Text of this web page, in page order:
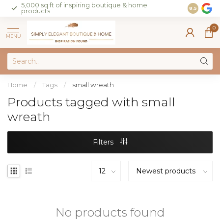
5,000 sq ft of inspiring boutique & home
products
Join our
on sales
8.5
MENU
0
Home / Tags / small wreath
Products tagged with small
wreath
Filters
No products found